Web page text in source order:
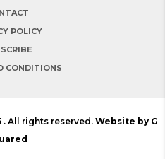
POLICY
CONDITIONS
All rights reserved. Website by G